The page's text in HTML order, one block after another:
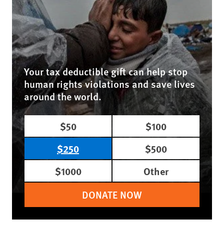
Your tax deductible gift can help stop
human rights violations and save lives
around the world.
$50
$100
$250
$500
$1000
Other
DONATE NOW